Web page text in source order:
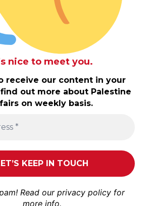
nice to meet you.
receive our content in your
out more about Palestine
on weekly basis.
Read our privacy policy for
more info.